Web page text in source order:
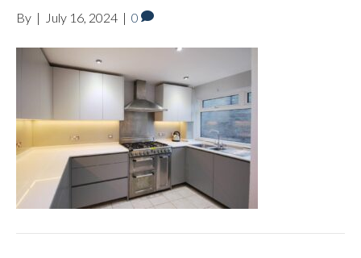
By | July 16, 2024 | 0